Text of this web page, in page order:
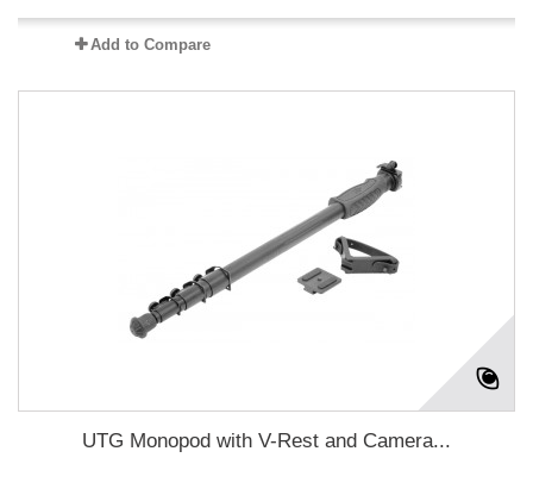
Add to Compare
UTG Monopod with V-Rest and Camera...